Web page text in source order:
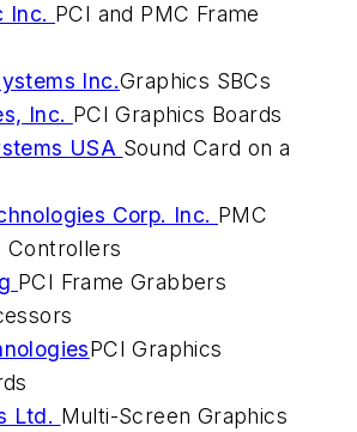
Inc. PCI and PMC Frame
Inc.Graphics SBCs
Inc. PCI Graphics Boards
USA Sound Card on a
Corp. Inc. PMC
Controllers
PCI Frame Grabbers
PCI Graphics
Ltd. Multi-Screen Graphics